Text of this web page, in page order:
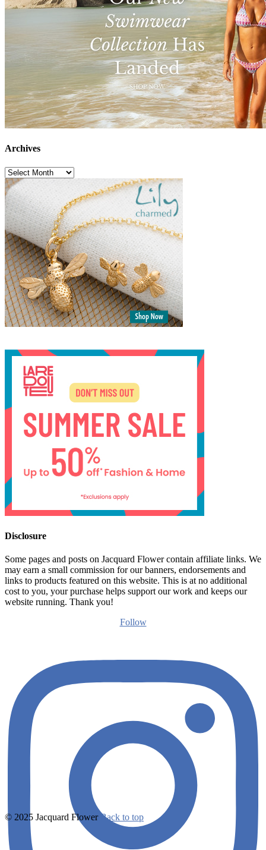
Archives
Archives
Disclosure
Some pages and posts on Jacquard Flower contain affiliate links. We
may earn a small commission for our banners, endorsements and
links to products featured on this website. This is at no additional
cost to you, your purchase helps support our work and keeps our
website running. Thank you!
Follow
© 2025 Jacquard Flower Back to top